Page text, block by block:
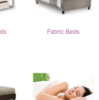
Fabric Beds